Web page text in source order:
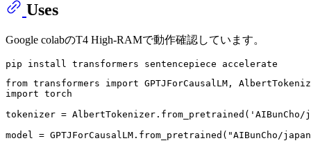
Uses
Google colabのT4 High-RAMで動作確認しています。
from transformers import
import torch
tokenizer = AlbertTokenizer.from_pretrained(
model = GPTJForCausalLM.from_pretrained( "AIBunCho/